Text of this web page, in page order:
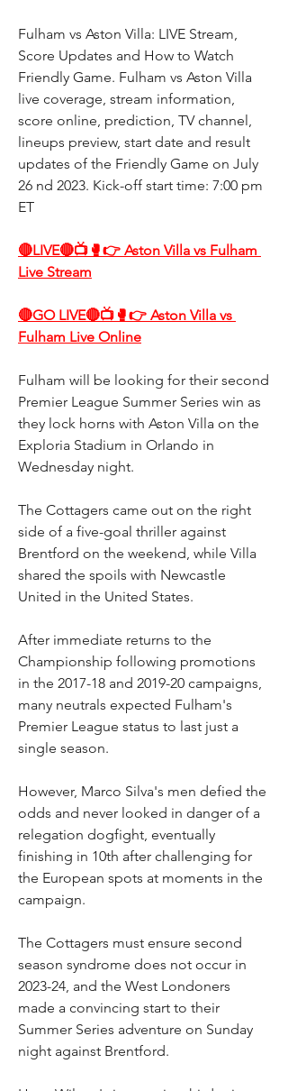
Fulham vs Aston Villa: LIVE Stream,
Score Updates and How to Watch
Friendly Game. Fulham vs Aston Villa
live coverage, stream information,
score online, prediction, TV channel,
lineups preview, start date and result
updates of the Friendly Game on July
26 nd 2023. Kick-off start time: 7:00 pm
ET
🔴LIVE🔴📺🥊👉 Aston Villa vs Fulham
Live Stream
🔴GO LIVE🔴📺🥊👉 Aston Villa vs
Fulham Live Online
Fulham will be looking for their second
Premier League Summer Series win as
they lock horns with Aston Villa on the
Exploria Stadium in Orlando in
Wednesday night.
The Cottagers came out on the right
side of a five-goal thriller against
Brentford on the weekend, while Villa
shared the spoils with Newcastle
United in the United States.
After immediate returns to the
Championship following promotions
in the 2017-18 and 2019-20 campaigns,
many neutrals expected Fulham's
Premier League status to last just a
single season.
However, Marco Silva's men defied the
odds and never looked in danger of a
relegation dogfight, eventually
finishing in 10th after challenging for
the European spots at moments in the
campaign.
The Cottagers must ensure second
season syndrome does not occur in
2023-24, and the West Londoners
made a convincing start to their
Summer Series adventure on Sunday
night against Brentford.